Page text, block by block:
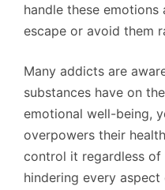
handle these
escape or avoid them
Many addicts are
substances have on
emotional well-being,
overpowers their
control it regardless
hindering every